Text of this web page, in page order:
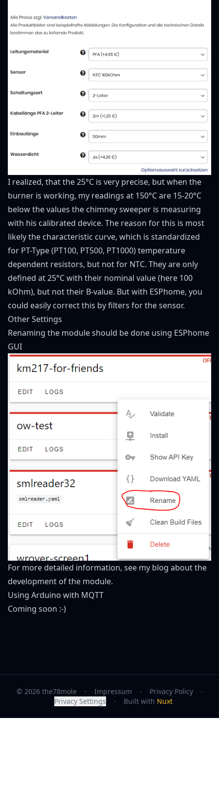
I realized, that the 25°C is very precise, but when the
burner is working, my readings at 150°C are 15-20°C
below the values the chimney sweeper is measuring
with his calibrated device. The reason for this is most
likely the characteristic curve, which is standardized
for PT-Type (PT100, PT500, PT1000) temperature
dependent resistors, but not for NTC. They are only
defined at 25°C with their nominal value (here 100
kOhm), but not their B-value. But with ESPhome, you
could easily correct this by filters for the sensor.
Other Settings
Renaming the module should be done using ESPhome
GUI
For more detailed information, see my blog about the
development of the module.
Using Arduino with MQTT
Coming soon :-)
© 2026 the78mole · Impressum · Privacy Policy
·
Privacy Settings
· Built with Nuxt